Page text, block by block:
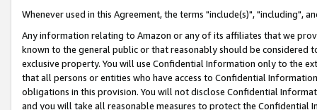
Whenever used in this Agreement, the terms "include(s)", "including",
Any information relating to Amazon or any of its affiliates that we
known to the general public or that reasonably should be considered
exclusive property. You will use Confidential Information only to the
that all persons or entities who have access to Confidential
obligations in this provision. You will not disclose Confidential
and you will take all reasonable measures to protect the Confidential